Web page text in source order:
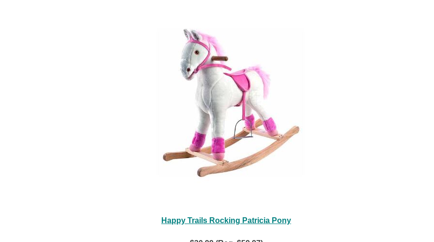
Happy Trails Rocking Patricia Pony